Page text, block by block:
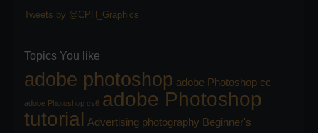
Tweets by @CPH_Graphics
Topics You like
adobe photoshop adobe Photoshop cc
adobe Photoshop cs6 adobe Photoshop
tutorial Advertising photography Beginner's